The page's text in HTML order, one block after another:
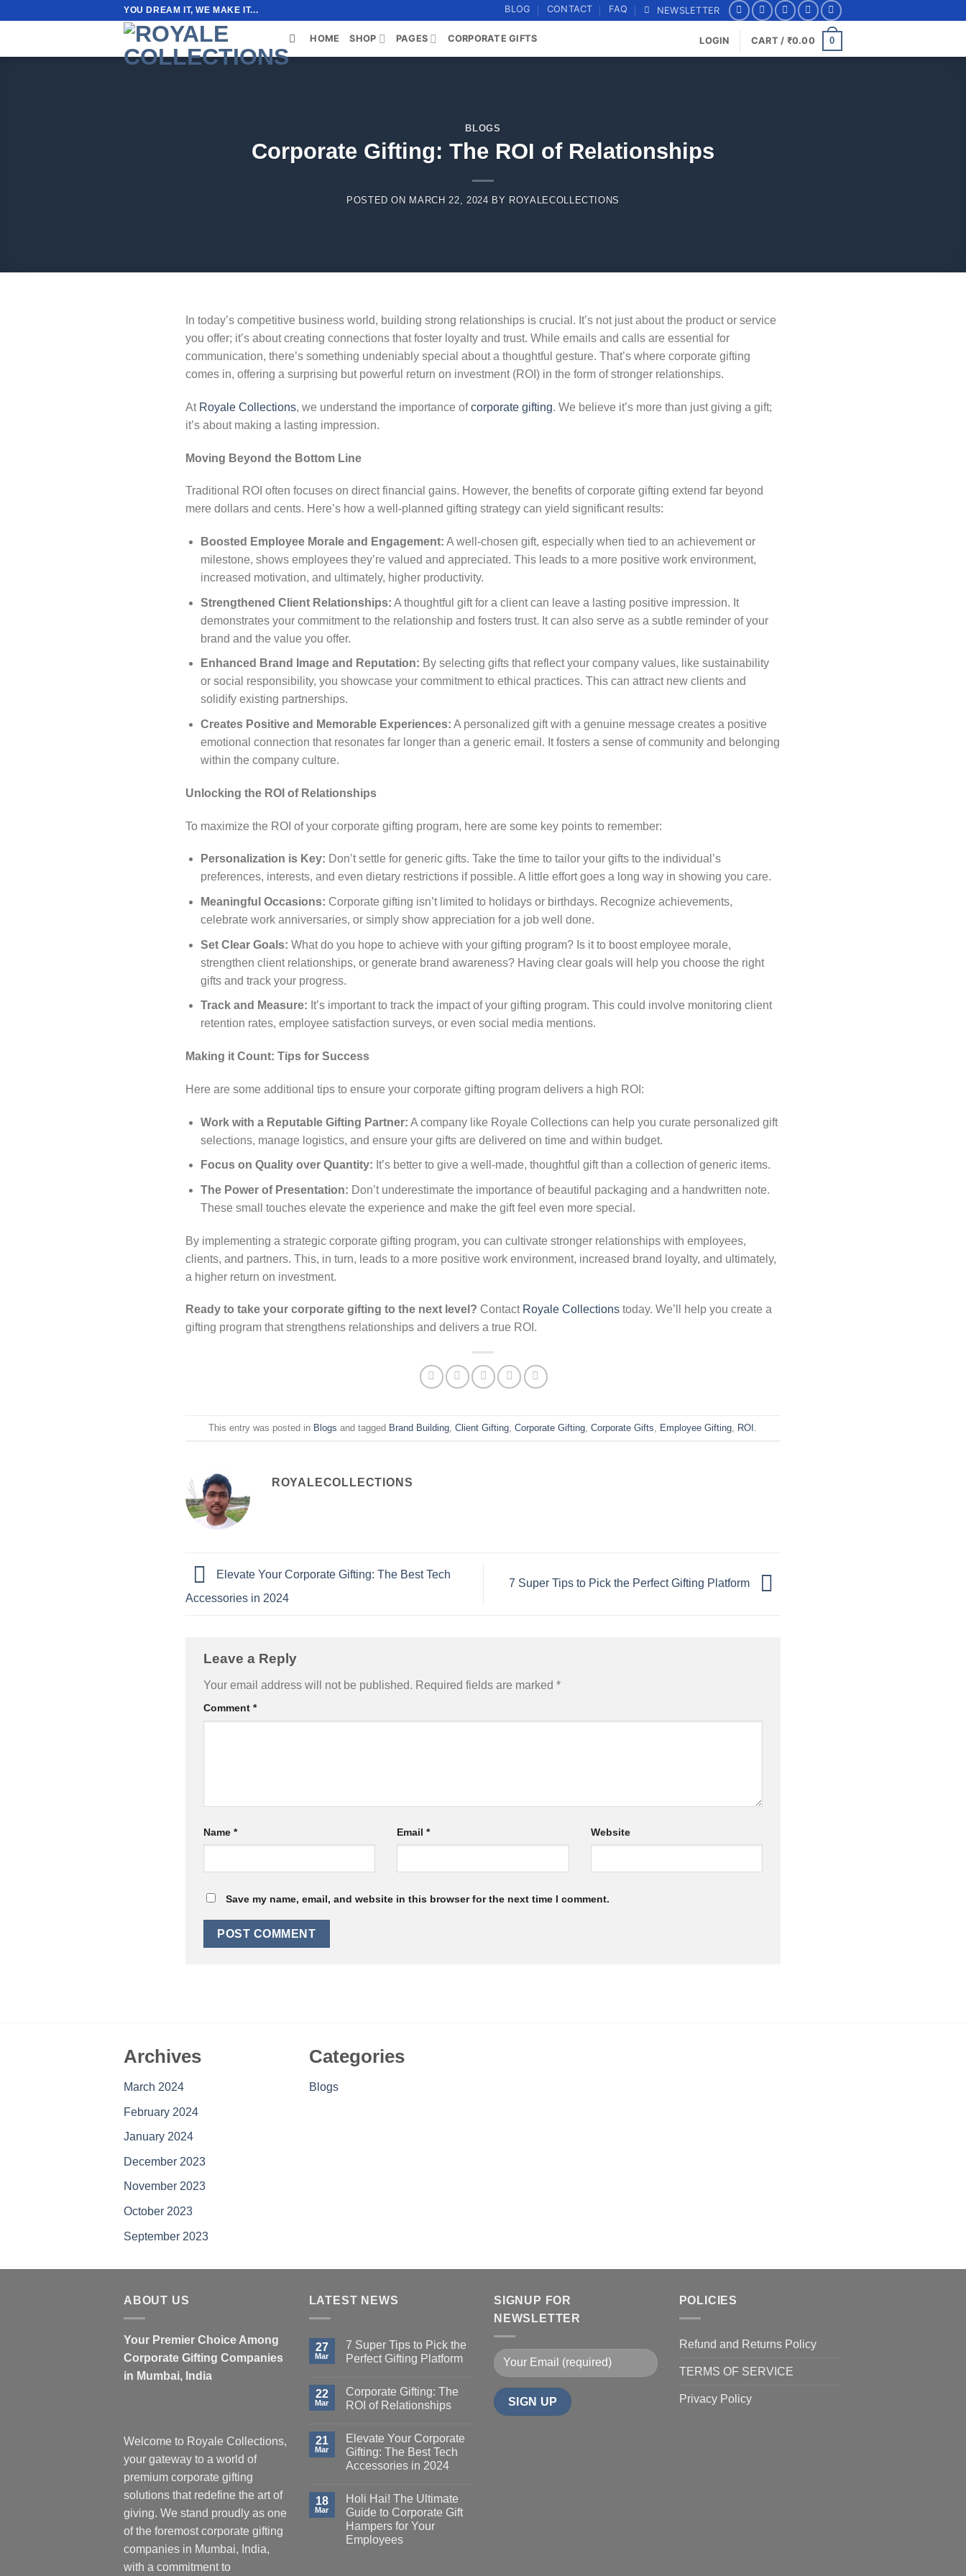
YOU DREAM IT, WE MAKE IT... BLOG CONTACT FAQ NEWSLETTER
HOME SHOP PAGES CORPORATE GIFTS LOGIN CART / ₹0.00 0
BLOGS
Corporate Gifting: The ROI of Relationships
POSTED ON MARCH 22, 2024 BY ROYALECOLLECTIONS
In today’s competitive business world, building strong relationships is crucial. It’s not just about the product or service
you offer; it’s about creating connections that foster loyalty and trust. While emails and calls are essential for
communication, there’s something undeniably special about a thoughtful gesture. That’s where corporate gifting
comes in, offering a surprising but powerful return on investment (ROI) in the form of stronger relationships.
At Royale Collections, we understand the importance ofcorporate gifting. We believe it’s more than just giving a gift;
it’s about making a lasting impression.
Moving Beyond the Bottom Line
Traditional ROI often focuses on direct financial gains. However, the benefits of corporate gifting extend far beyond
mere dollars and cents. Here’s how a well-planned gifting strategy can yield significant results:
Boosted Employee Morale and Engagement: A well-chosen gift, especially when tied to an achievement or
milestone, shows employees they’re valued and appreciated. This leads to a more positive work environment,
increased motivation, and ultimately, higher productivity.
Strengthened Client Relationships: A thoughtful gift for a client can leave a lasting positive impression. It
demonstrates your commitment to the relationship and fosters trust. It can also serve as a subtle reminder of your
brand and the value you offer.
Enhanced Brand Image and Reputation: By selecting gifts that reflect your company values, like sustainability
or social responsibility, you showcase your commitment to ethical practices. This can attract new clients and
solidify existing partnerships.
Creates Positive and Memorable Experiences: A personalized gift with a genuine message creates a positive
emotional connection that resonates far longer than a generic email. It fosters a sense of community and belonging
within the company culture.
Unlocking the ROI of Relationships
To maximize the ROI of your corporate gifting program, here are some key points to remember:
Personalization is Key: Don’t settle for generic gifts. Take the time to tailor your gifts to the individual’s
preferences, interests, and even dietary restrictions if possible. A little effort goes a long way in showing you care.
Meaningful Occasions: Corporate gifting isn’t limited to holidays or birthdays. Recognize achievements,
celebrate work anniversaries, or simply show appreciation for a job well done.
Set Clear Goals: What do you hope to achieve with your gifting program? Is it to boost employee morale,
strengthen client relationships, or generate brand awareness? Having clear goals will help you choose the right
gifts and track your progress.
Track and Measure: It’s important to track the impact of your gifting program. This could involve monitoring client
retention rates, employee satisfaction surveys, or even social media mentions.
Making it Count: Tips for Success
Here are some additional tips to ensure your corporate gifting program delivers a high ROI:
Work with a Reputable Gifting Partner: A company like Royale Collections can help you curate personalized gift
selections, manage logistics, and ensure your gifts are delivered on time and within budget.
Focus on Quality over Quantity: It’s better to give a well-made, thoughtful gift than a collection of generic items.
The Power of Presentation: Don’t underestimate the importance of beautiful packaging and a handwritten note.
These small touches elevate the experience and make the gift feel even more special.
By implementing a strategic corporate gifting program, you can cultivate stronger relationships with employees,
clients, and partners. This, in turn, leads to a more positive work environment, increased brand loyalty, and ultimately,
a higher return on investment.
Ready to take your corporate gifting to the next level? Contact Royale Collectionstoday. We’ll help you create a
gifting program that strengthens relationships and delivers a true ROI.
This entry was posted in Blogs and tagged Brand Building ,Client Gifting ,Corporate Gifting ,Corporate Gifts Employee Gifting ROI
ROYALECOLLECTIONS
Elevate Your Corporate Gifting: The Best Tech
Accessories in 2024
7 Super Tips to Pick the Perfect Gifting Platform
Leave a Reply
Your email address will not be published. Required fields are marked *
Comment *
Name * Email* Website
Save my name, email, and website in this browser for the next time I comment.
Archives
March 2024
February 2024
January 2024
December 2023
November 2023
October 2023
September 2023
Categories
Blogs
ABOUT US
Your Premier Choice Among
Corporate Gifting Companies
in Mumbai, India
Welcome to Royale Collections,
your gateway to a world of
premium corporate gifting
solutions that redefine the art of
giving. We stand proudly as one
of the foremost corporate gifting
companies in Mumbai, India,
with a commitment to
LATEST NEWS
27
Mar
7 Super Tips to Pick the
Perfect Gifting Platform
22
Mar
Corporate Gifting: The
ROI of Relationships
21
Mar
Elevate Your Corporate
Gifting: The Best Tech
Accessories in 2024
18
Mar
Holi Hai! The Ultimate
Guide to Corporate Gift
Hampers for Your
Employees
SIGNUP FOR
NEWSLETTER
POLICIES
Refund and Returns Policy
TERMS OF SERVICE
Privacy Policy